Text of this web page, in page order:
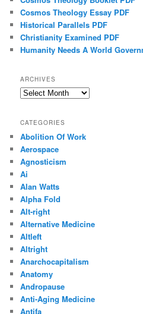
Cosmos Theology Essay PDF
Historical Parallels PDF
Christianity Examined PDF
Humanity Needs A World
ARCHIVES
Archives
CATEGORIES
Abolition Of Work
Aerospace
Agnosticism
Ai
Alan Watts
Alpha Fold
Alt-right
Alternative Medicine
Altleft
Altright
Anarchocapitalism
Anatomy
Andropause
Anti-Aging Medicine
Antifa